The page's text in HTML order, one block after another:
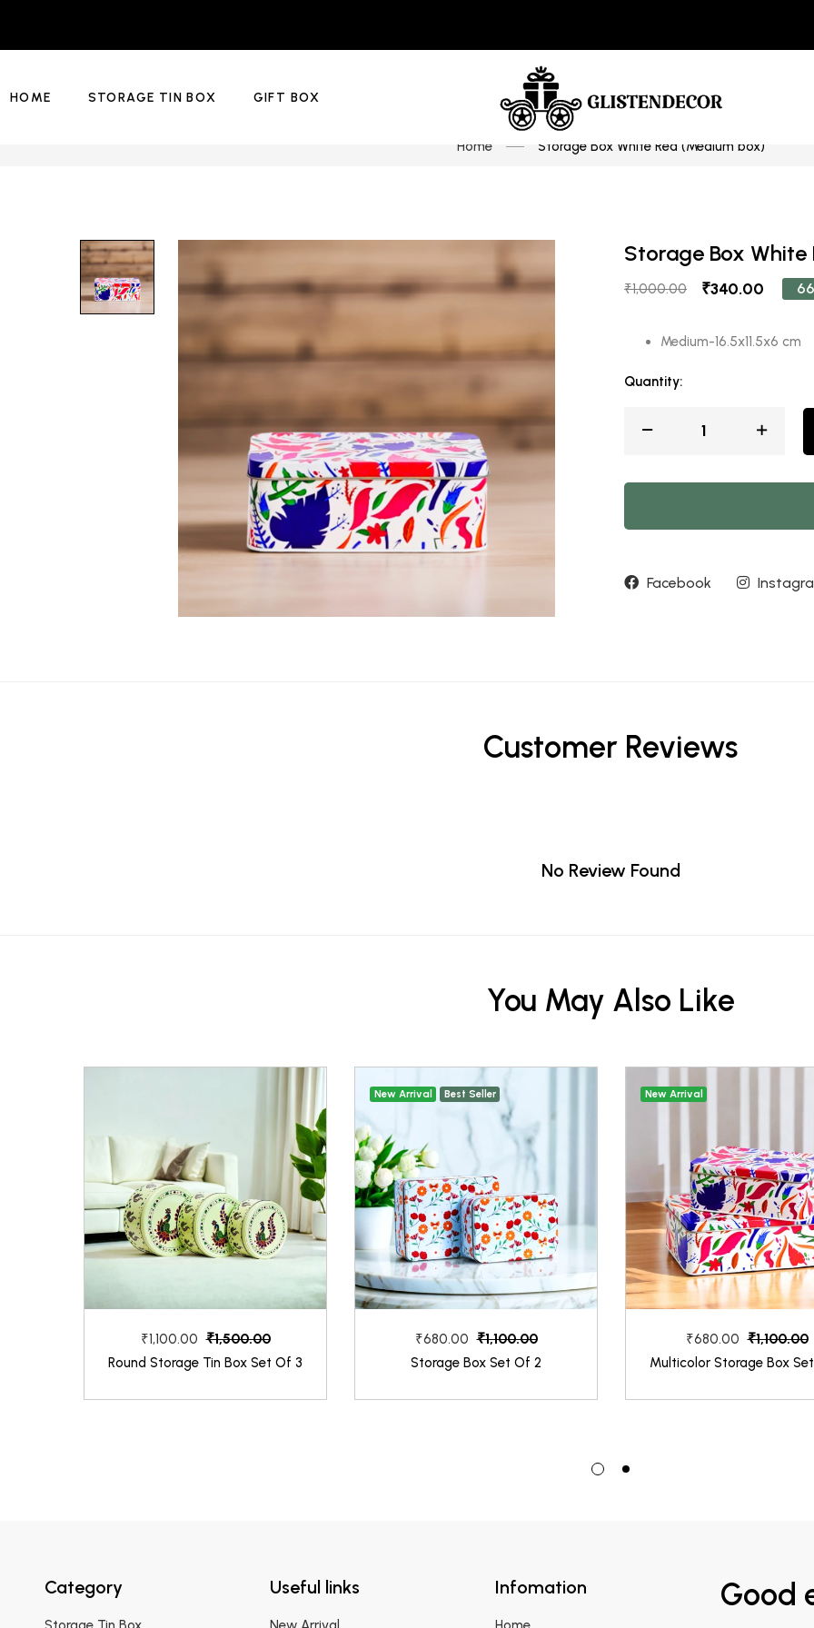
HOME STORAGE TIN BOX GIFT BOX
Home Storage Box White Red (Medium box)
Storage Box
₹1,000.00 ₹340.00
Medium-16.5x11.5x6 cm
Quantity:
Facebook
Customer Reviews
No Review Found
You May Also Like
₹1,100.00 ₹1,500.00
Round Storage Tin Box Set Of 3
New Arrival Best Seller
₹680.00 ₹1,100.00
Storage Box Set Of 2
New Arrival
₹680.00 ₹1,100.00
Multicolor Storage Box
Category Useful links Infomation Good